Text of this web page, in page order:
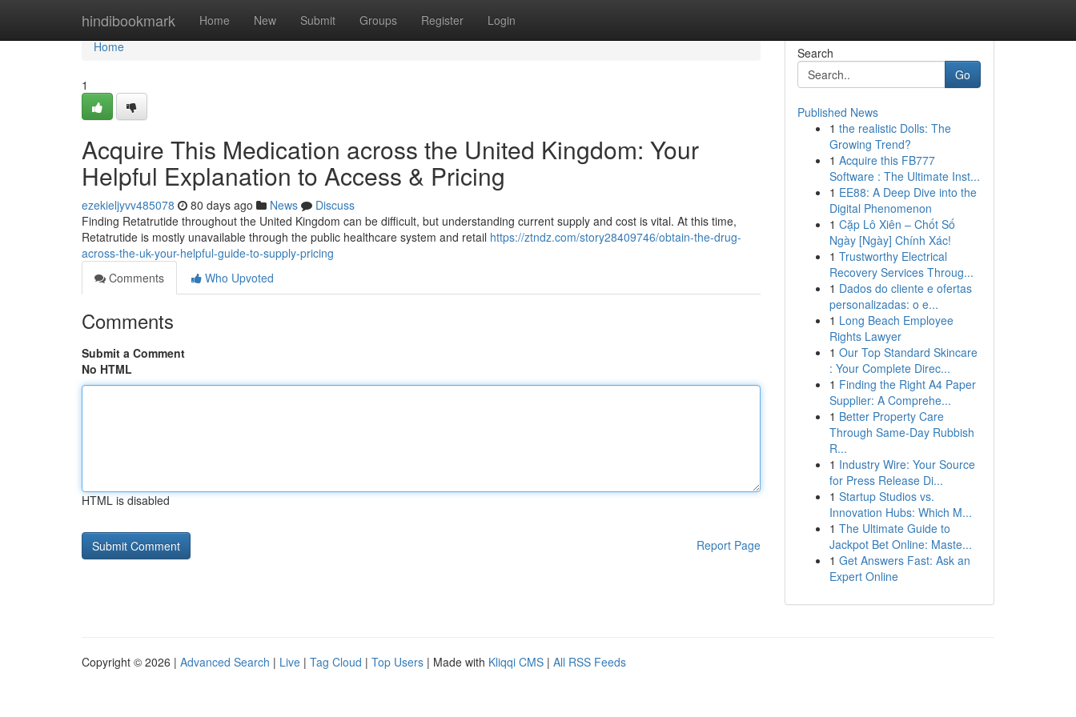
hindibookmark Home New Submit Groups Register Login
Home
Home
1
Acquire This Medication across the United Kingdom: Your
Helpful Explanation to Access & Pricing
ezekieljyvv485078 80 days ago News
Discuss
Finding Retatrutide throughout the United Kingdom can be difficult, but understanding current supply and cost is vital. At this time,
Retatrutide is mostly unavailable through the public healthcare system and retail https://ztndz.com/story28409746/obtain-the-drug-
across-the-uk-your-helpful-guide-to-supply-pricing
Comments
Who Upvoted
Comments
Submit a Comment
No HTML
HTML is disabled
Report Page
Search
Go
Published News
1 the realistic Dolls: The
Growing Trend?
1 Acquire this FB777
Software : The Ultimate Inst...
1 EE88: A Deep Dive into the
Digital Phenomenon
1 Cặp Lô Xiên – Chốt Số
Ngày [Ngày] Chính Xác!
1 Trustworthy Electrical
Recovery Services Throug...
1 Dados do cliente e ofertas
personalizadas: o e...
1 Long Beach Employee
Rights Lawyer
1 Our Top Standard Skincare
: Your Complete Direc...
1 Finding the Right A4 Paper
Supplier: A Comprehe...
1 Better Property Care
Through Same-Day Rubbish
R...
1 Industry Wire: Your Source
for Press Release Di...
1 Startup Studios vs.
Innovation Hubs: Which M...
1 The Ultimate Guide to
Jackpot Bet Online: Maste...
1 Get Answers Fast: Ask an
Expert Online
Copyright © 2026 | Advanced Search | Live | Tag Cloud | Top Users | Made with Kliqqi CMS | All RSS Feeds